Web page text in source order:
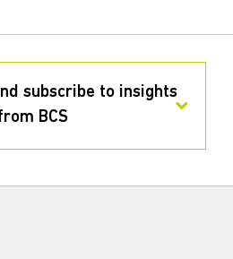
subscribe to insights
BCS